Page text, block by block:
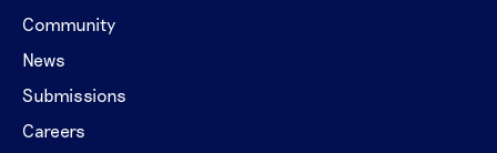
Community
News
Submissions
Careers